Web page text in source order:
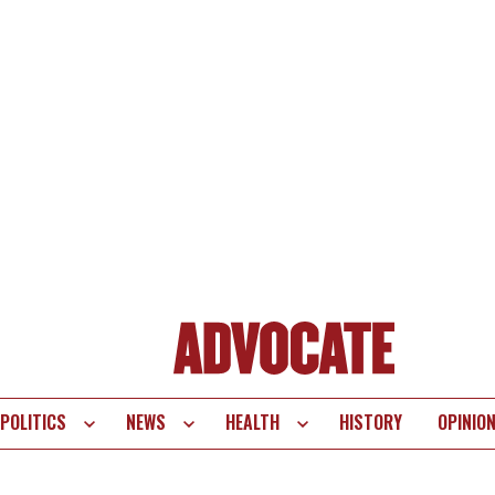
POLITICS NEWS HEALTH HISTORY OPINION